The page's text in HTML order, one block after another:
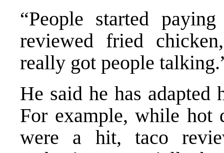
“People started
reviewed fried
really got people
He said he has adapted
For example, while hot
were a hit, taco